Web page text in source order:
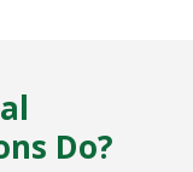
Do?